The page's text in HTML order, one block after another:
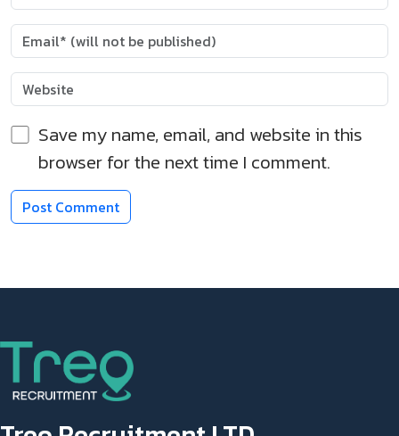
Save my name, email, and website in this
browser for the next time I comment.